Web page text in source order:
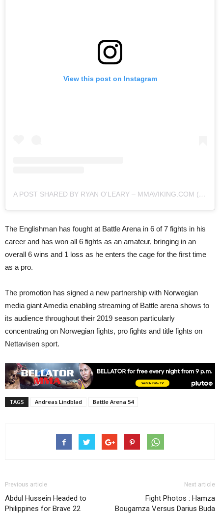
View this post on Instagram
A POST SHARED BY RYAN O'LEARY – MMAVIKING.COM (@MMAVIKING)
The Englishman has fought at Battle Arena in 6 of 7 fights in his
career and has won all 6 fights as an amateur, bringing in an
overall 6 wins and 1 loss as he enters the cage for the first time
as a pro.
The promotion has signed a new partnership with Norwegian
media giant Amedia enabling streaming of Battle arena shows to
its audience throughout their 2019 season particularly
concentrating on Norwegian fights, pro fights and title fights on
Nettavisen sport.
TAGS Andreas Lindblad Battle Arena 54
Previous article
Abdul Hussein Headed to
Philippines for Brave 22
Next article
Fight Photos : Hamza
Bougamza Versus Darius Buda